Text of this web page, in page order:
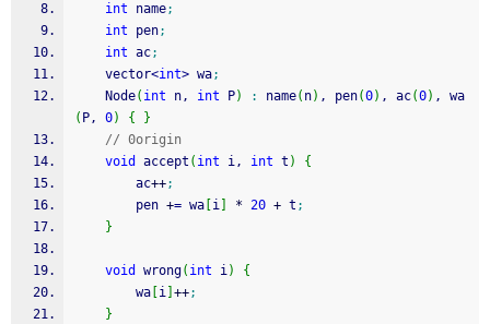
int name;
int pen;
int ac;
    vector
<int> wa;
    Node
( int n, int P) : name( n) , pen(0) , ac(0) , wa
( P, 0) {
}
// 0origin
void
accept ( int i, int t )
{
        ac
++;
        pen
+= wa i * 20 + t ;
}
void wrong( int i)
{
        wa
i ++;
}